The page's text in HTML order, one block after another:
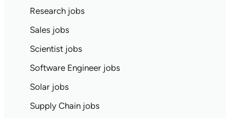
Research jobs
Sales jobs
Scientist jobs
Software Engineer jobs
Solar jobs
Supply Chain jobs